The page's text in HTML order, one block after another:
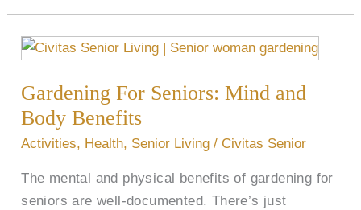
Gardening For Seniors: Mind and
Body Benefits
Activities, Health, Senior Living / Civitas Senior
The mental and physical benefits of gardening for
seniors are well-documented. There’s just
Gardening
Seniors:
Mind
and
Benefits